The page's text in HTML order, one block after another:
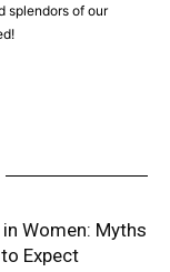
splendors of our
Women: Myths
Expect